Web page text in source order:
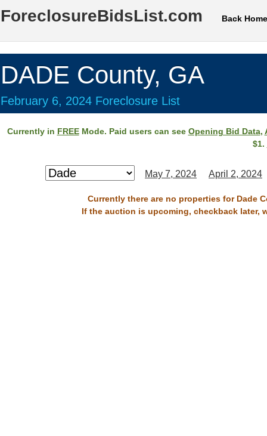
ForeclosureBidsList.com Back Home
DADE County, GA
February 6, 2024 Foreclosure List
Currently in FREEMode. Paid users can see Opening Bid Data,
$1.
May 7, 2024 April 2, 2024
Currently there are no properties for Dade
If the auction is upcoming, checkback later,